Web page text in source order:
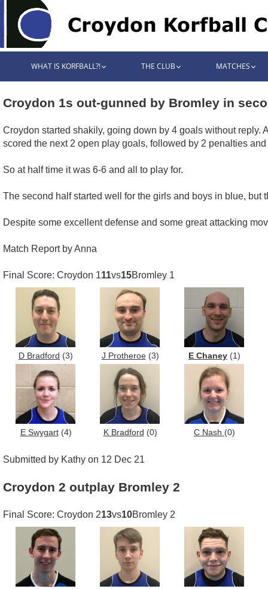
WHAT IS KORFBALL?! THE CLUB MATCHES
Croydon 1s out-gunned by Bromley in
Croydon started shakily, going down by 4 goals without reply.
scored the next 2 open play goals, followed by 2 penalties
So at half time it was 6-6 and all to play for.
The second half started well for the girls and boys in blue,
Despite some excellent defense and some great attacking
Match Report by Anna
Final Score: Croydon 111vs15Bromley 1
D Bradford (3) J Protheroe(3) E Chaney (1)
E Swygart(4) K Bradford (0) C Nash (0)
Submitted by Kathy on 12 Dec 21
Croydon 2 outplay Bromley 2
Final Score: Croydon 213vs10Bromley 2